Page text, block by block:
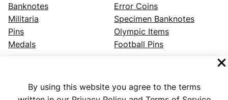
By using this website you agree to the terms
Banknotes
Militaria
Pins
Medals
Error Coins
Specimen Banknotes
Olympic Items
Football Pins
Facebook Instagram LinkedIn Twitter